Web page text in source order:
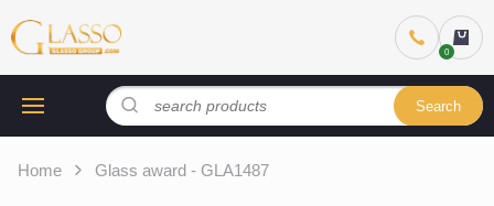
Search
Home Glass award - GLA1487